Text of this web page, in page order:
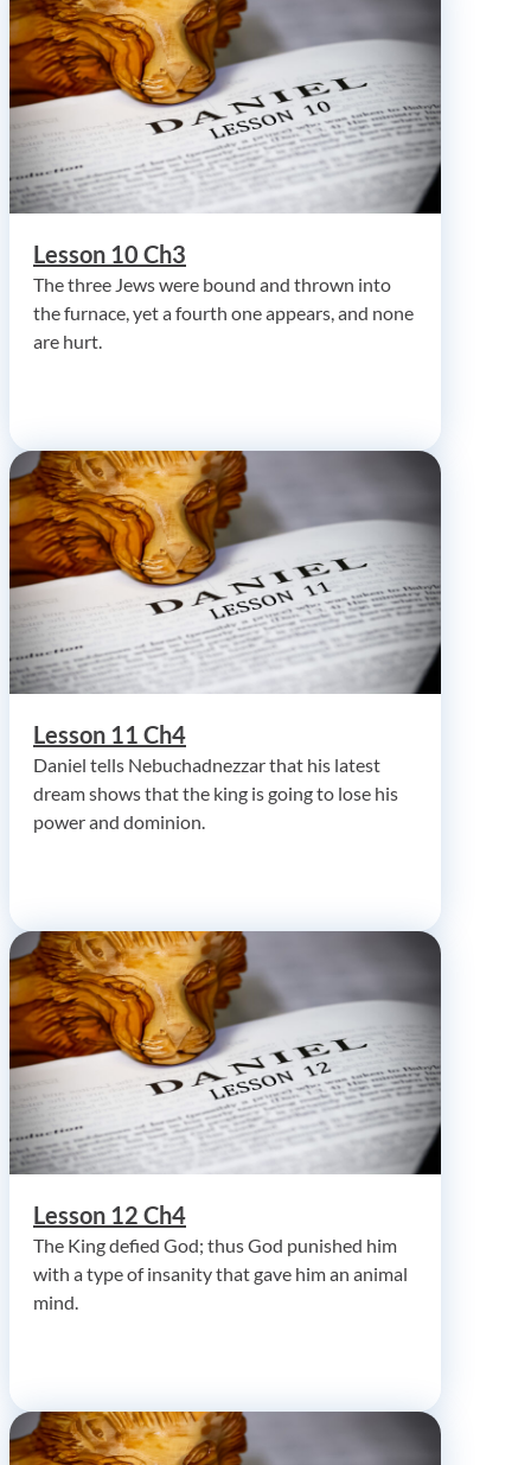
Lesson 10 Ch3
The three Jews were bound and thrown into
the furnace, yet a fourth one appears, and none
are hurt.
Lesson 11 Ch4
Daniel tells Nebuchadnezzar that his latest
dream shows that the king is going to lose his
power and dominion.
Lesson 12 Ch4
The King defied God; thus God punished him
with a type of insanity that gave him an animal
mind.